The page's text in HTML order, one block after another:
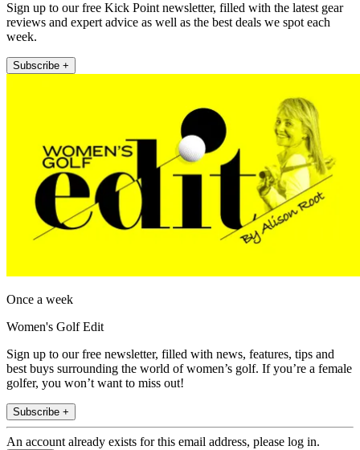
Sign up to our free Kick Point newsletter, filled with the latest gear
reviews and expert advice as well as the best deals we spot each
week.
Subscribe +
Once a week
Women's Golf Edit
Sign up to our free newsletter, filled with news, features, tips and
best buys surrounding the world of women’s golf. If you’re a female
golfer, you won’t want to miss out!
Subscribe +
An account already exists for this email address, please log in.